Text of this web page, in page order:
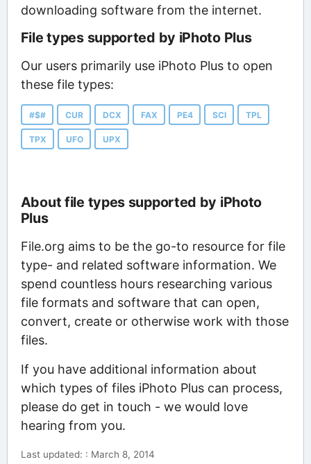
downloading software from the internet.
File types supported by iPhoto Plus
Our users primarily use iPhoto Plus to open
these file types:
#$# CUR DCX FAX PE4 SCI TPL
TPX UFO UPX
About file types supported by iPhoto
Plus
File.org aims to be the go-to resource for file
type- and related software information. We
spend countless hours researching various
file formats and software that can open,
convert, create or otherwise work with those
files.
If you have additional information about
which types of files iPhoto Plus can process,
please do get in touch - we would love
hearing from you.
Last updated: : March 8, 2014